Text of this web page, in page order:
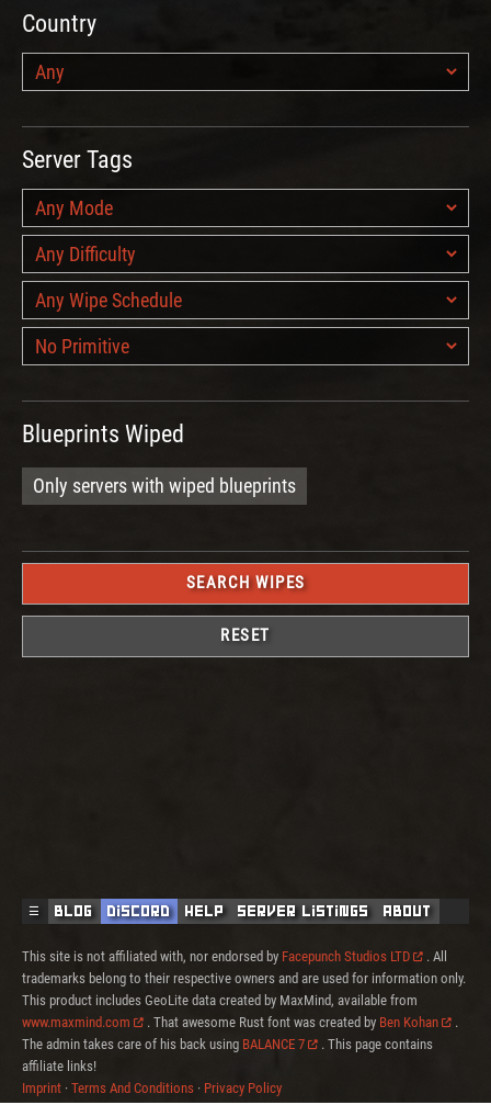
Country
Server Tags
Blueprints Wiped
Only servers with wiped blueprints
RESET
☰ Blog Discord Help Server Listings About
This site is not affiliated with, nor endorsed by Facepunch Studios LTD
. All
trademarks belong to their respective owners and are used for information only.
This product includes GeoLite data created by MaxMind, available from
www.maxmind.com
. That awesome Rust font was created by Ben Kohan
.
The admin takes care of his back using BALANCE 7
. This page contains
affiliate links!
Imprint · Terms And Conditions · Privacy Policy